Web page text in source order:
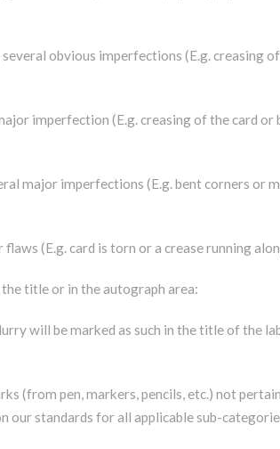
several obvious imperfections (E.g. creasing
imperfection (E.g. creasing of the card or
major imperfections (E.g. bent corners or
flaws (E.g. card is torn or a crease running
title or in the autograph area:
will be marked as such in the title of the
(from pen, markers, pencils, etc.) not
our standards for all applicable sub-